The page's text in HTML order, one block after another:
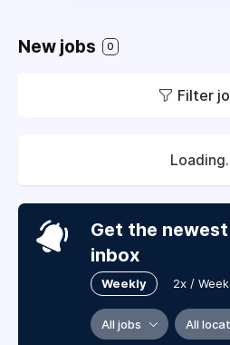
New jobs 0
Filter
Get the
inbox
Weekly 2x / Week
All jobs All